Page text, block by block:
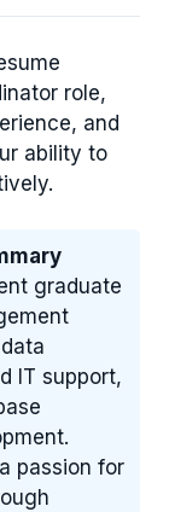
role,
and
ability to
graduate
IT support,
passion for